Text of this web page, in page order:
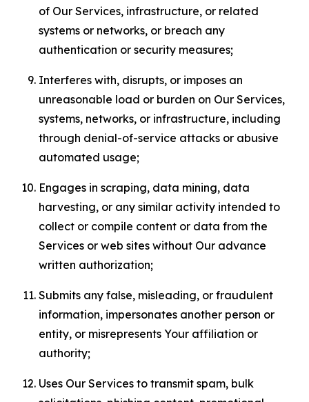
of Our Services, infrastructure, or related
systems or networks, or breach any
authentication or security measures;
Interferes with, disrupts, or imposes an
unreasonable load or burden on Our Services,
systems, networks, or infrastructure, including
through denial-of-service attacks or abusive
automated usage;
Engages in scraping, data mining, data
harvesting, or any similar activity intended to
collect or compile content or data from the
Services or web sites without Our advance
written authorization;
Submits any false, misleading, or fraudulent
information, impersonates another person or
entity, or misrepresents Your affiliation or
authority;
Uses Our Services to transmit spam, bulk